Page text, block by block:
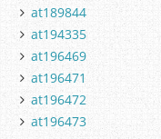
at189844
at194335
at196469
at196471
at196472
at196473